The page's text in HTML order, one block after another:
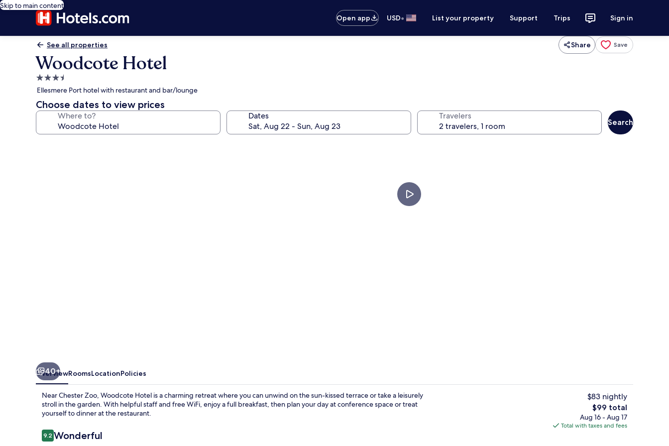
Skip to main content
Open app
USD• List your property Support Trips Sign in
See all properties Share Save
Woodcote Hotel
3.5
star
property
Ellesmere Port hotel with restaurant and bar/lounge
Choose dates to view prices
Where to? Dates Travelers
Search
Balcony
40+
OverviewRoomsLocationPolicies
Near Chester Zoo, Woodcote Hotel is a charming retreat where you can unwind on the sun-kissed terrace or take a leisurely
stroll in the garden. With helpful staff and free WiFi, enjoy a full breakfast, then plan your day at conference space or treat
yourself to dinner at the restaurant.
Reviews
9.29.2 out of 10
Wonderful
$83 nightly
The
total
price
$99 total
Aug 16 - Aug 17
Total with taxes and fees